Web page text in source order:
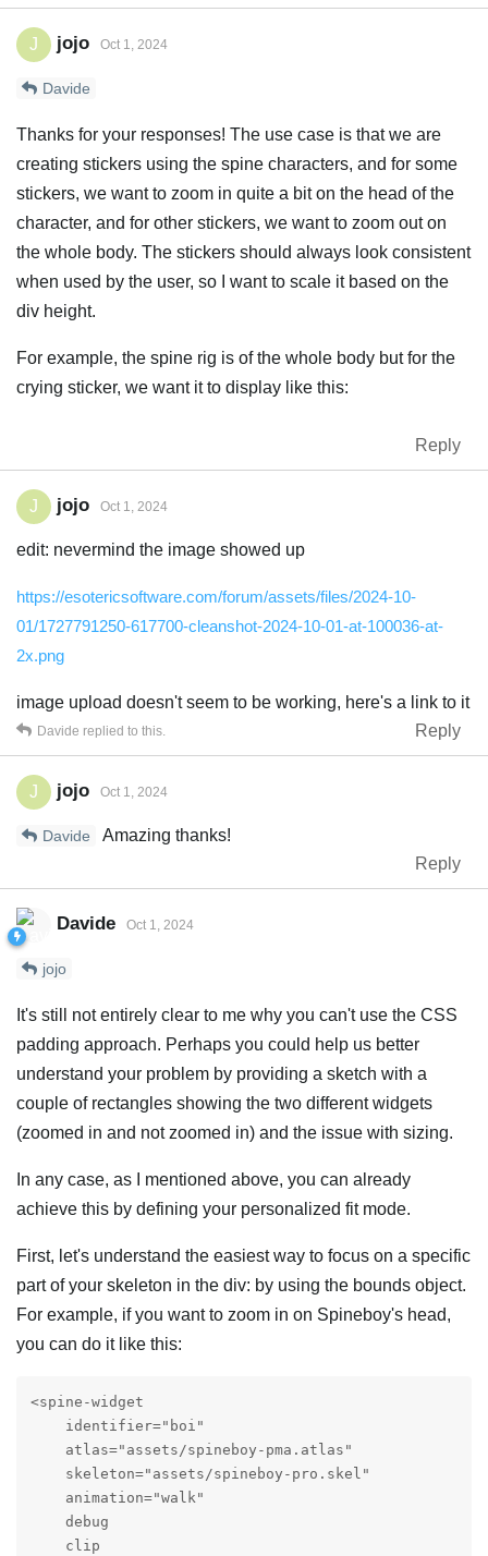
J jojo Oct 1, 2024
Davide
Thanks for your responses! The use case is that we are
creating stickers using the spine characters, and for some
stickers, we want to zoom in quite a bit on the head of the
character, and for other stickers, we want to zoom out on
the whole body. The stickers should always look consistent
when used by the user, so I want to scale it based on the
div height.
For example, the spine rig is of the whole body but for the
crying sticker, we want it to display like this:
Reply
J jojo Oct 1, 2024
edit: nevermind the image showed up
https://esotericsoftware.com/forum/assets/files/2024-10-
01/1727791250-617700-cleanshot-2024-10-01-at-100036-at-
2x.png
image upload doesn't seem to be working, here's a link to it
Reply
Davide replied to this.
J jojo Oct 1, 2024
Davide
Amazing thanks!
Reply
Davide Oct 1, 2024
jojo
It's still not entirely clear to me why you can't use the CSS
padding approach. Perhaps you could help us better
understand your problem by providing a sketch with a
couple of rectangles showing the two different widgets
(zoomed in and not zoomed in) and the issue with sizing.
In any case, as I mentioned above, you can already
achieve this by defining your personalized fit mode.
First, let's understand the easiest way to focus on a specific
part of your skeleton in the div: by using the bounds object.
For example, if you want to zoom in on Spineboy's head,
you can do it like this:
<spine-widget
    identifier="boi"
    atlas="assets/spineboy-pma.atlas"
    skeleton="assets/spineboy-pro.skel"
    animation="walk"
    debug
    clip